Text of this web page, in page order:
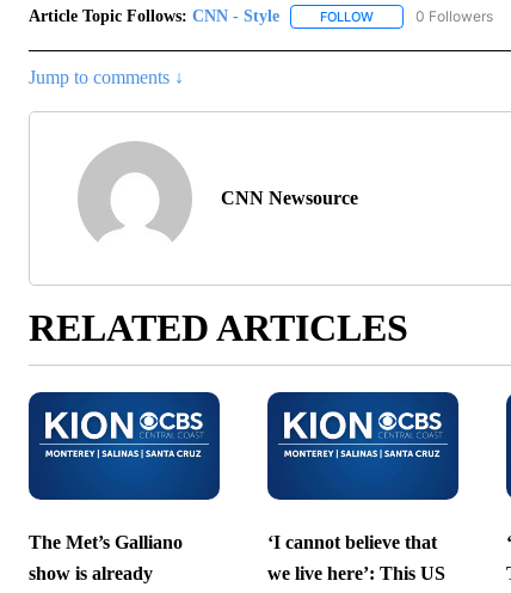
Article Topic Follows: CNN - Style FOLLOWFOLLOW "CNN -
0 Followers
Jump to comments ↓
CNN Newsource
RELATED ARTICLES
The Met’s Galliano
show is already
‘I cannot believe that
we live here’: This US